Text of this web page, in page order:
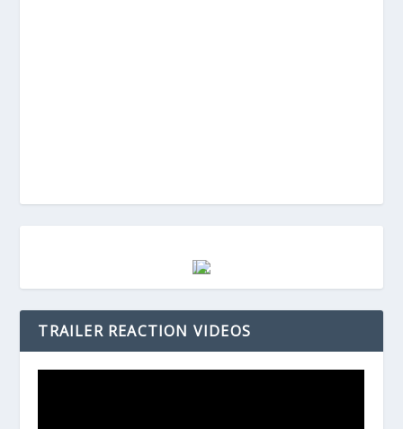
TRAILER REACTION VIDEOS